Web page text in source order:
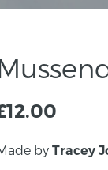
12.00
by Tracey